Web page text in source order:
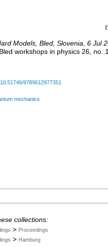
Models Bled Slovenia , 6 Jul
workshops in physics 26, no. 1
10.51746/9789612977351
mechanics
collections:
> Proceedings
> Hamburg